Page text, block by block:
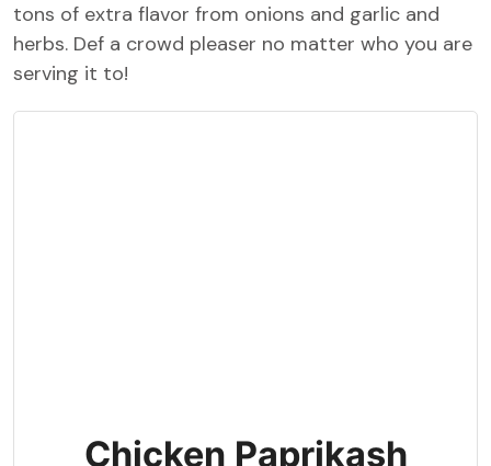
tons of extra flavor from onions and garlic and
herbs. Def a crowd pleaser no matter who you are
serving it to!
Chicken Paprikash